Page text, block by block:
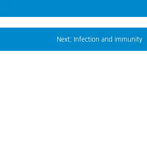
Next: Infection and immunity